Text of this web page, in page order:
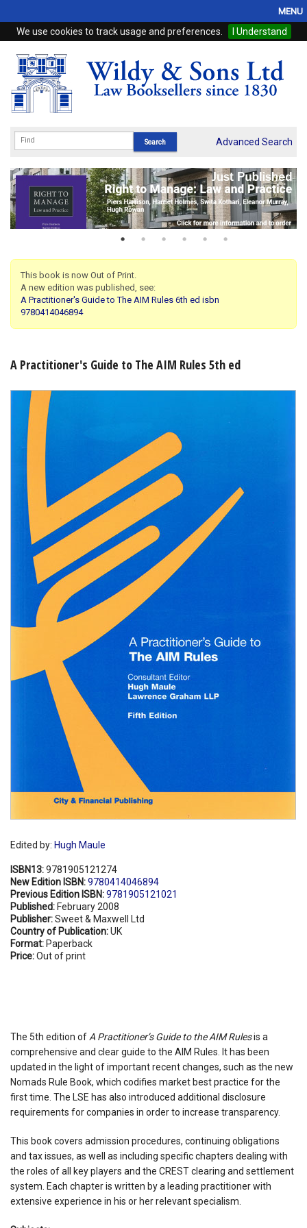
We use cookies to track usage and preferences. I Understand
MENU
Home
Browse
eBooks
Subscriptions
Online Products
My Account
Shopping Basket
Advanced Search
This book is now Out of Print.
A new edition was published, see:
A Practitioner's Guide to The AIM Rules 6th ed isbn
9780414046894
A Practitioner's Guide to The AIM Rules 5th ed
Edited by: Hugh Maule
ISBN13:9781905121274
New Edition ISBN:9780414046894
Previous Edition ISBN:9781905121021
Published: February 2008
Publisher:Sweet & Maxwell Ltd
Country of Publication:UK
Format: Paperback
Price:Out of print
The 5th edition of A Practitioner’s Guide to the AIM Rulesis a
comprehensive and clear guide to the AIM Rules. It has been
updated in the light of important recent changes, such as the new
Nomads Rule Book, which codifies market best practice for the
first time. The LSE has also introduced additional disclosure
requirements for companies in order to increase transparency.
This book covers admission procedures, continuing obligations
and tax issues, as well as including specific chapters dealing with
the roles of all key players and the CREST clearing and settlement
system. Each chapter is written by a leading practitioner with
extensive experience in his or her relevant specialism.